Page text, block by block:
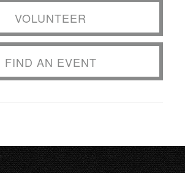
VOLUNTEER
FIND AN EVENT